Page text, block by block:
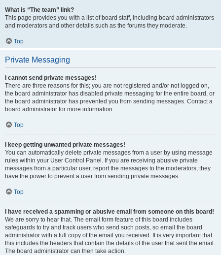
What is “The team” link?
This page provides you with a list of board staff, including board administrators
and moderators and other details such as the forums they moderate.
Top
Private Messaging
I cannot send private messages!
There are three reasons for this; you are not registered and/or not logged on,
the board administrator has disabled private messaging for the entire board, or
the board administrator has prevented you from sending messages. Contact a
board administrator for more information.
Top
I keep getting unwanted private messages!
You can automatically delete private messages from a user by using message
rules within your User Control Panel. If you are receiving abusive private
messages from a particular user, report the messages to the moderators; they
have the power to prevent a user from sending private messages.
Top
I have received a spamming or abusive email from someone on this board!
We are sorry to hear that. The email form feature of this board includes
safeguards to try and track users who send such posts, so email the board
administrator with a full copy of the email you received. It is very important that
this includes the headers that contain the details of the user that sent the email.
The board administrator can then take action.